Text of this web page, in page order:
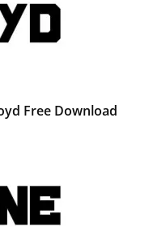
Free Download